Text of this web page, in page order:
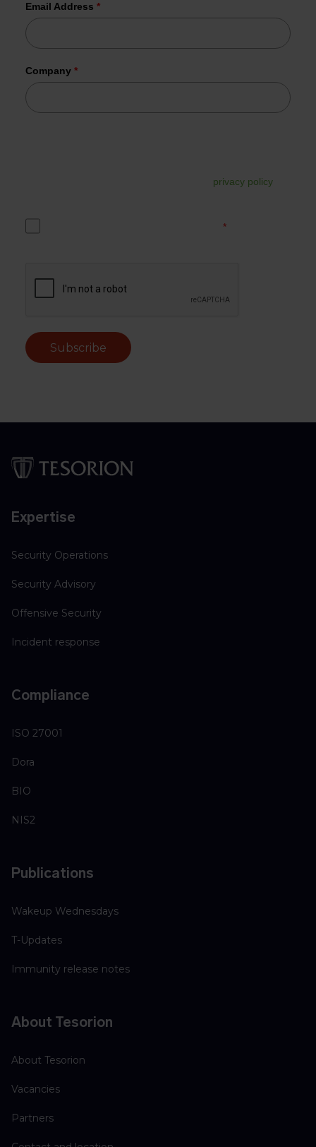
Email Address *
Company *
privacy policy.
*
Subscribe
Expertise
Security Operations
Security Advisory
Offensive Security
Incident response
Compliance
ISO 27001
Dora
BIO
NIS2
Publications
Wakeup Wednesdays
T-Updates
Immunity release notes
About Tesorion
About Tesorion
Vacancies
Partners